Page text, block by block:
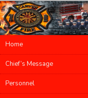
Main menu
Skip to primary content
Skip to secondary content
Home
Chief’s Message
Personnel